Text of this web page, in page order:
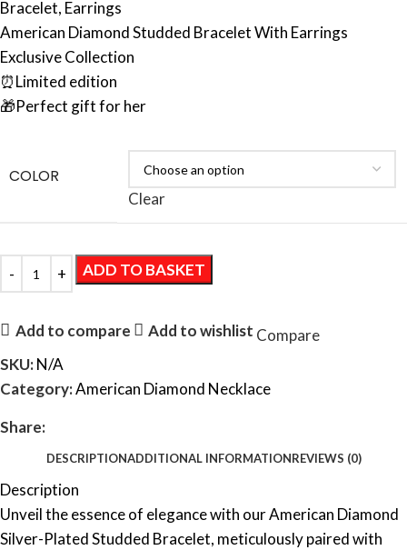
Bracelet, Earrings
American Diamond Studded Bracelet With Earrings
Exclusive Collection
⏰Limited edition
🎁Perfect gift for her
COLOR
Clear
ADD TO BASKET
Add to compare Add to wishlist Compare
SKU:N/A
Category:American Diamond Necklace
Share:
DESCRIPTIONADDITIONAL INFORMATIONREVIEWS (0)
Description
Unveil the essence of elegance with our American Diamond
Silver-Plated Studded Bracelet, meticulously paired with